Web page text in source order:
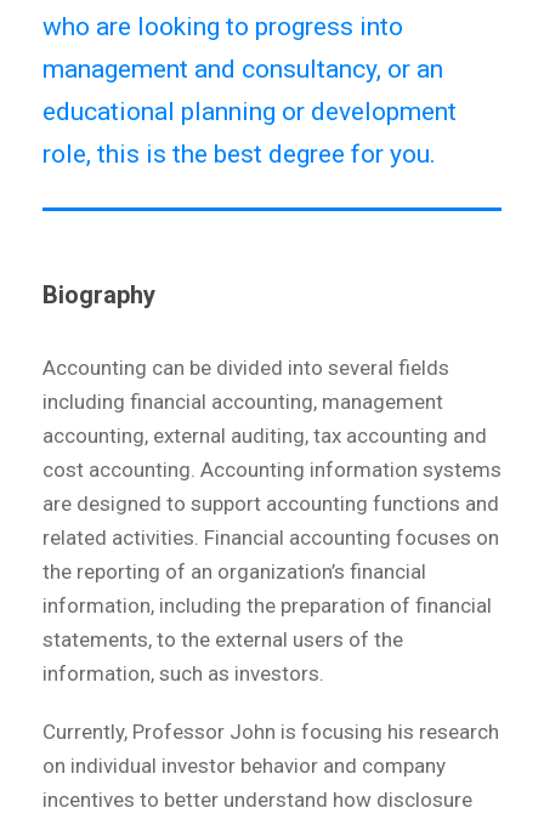
who are looking to progress into
management and consultancy, or an
educational planning or development
role, this is the best degree for you.
Biography
Accounting can be divided into several fields
including financial accounting, management
accounting, external auditing, tax accounting and
cost accounting. Accounting information systems
are designed to support accounting functions and
related activities. Financial accounting focuses on
the reporting of an organization’s financial
information, including the preparation of financial
statements, to the external users of the
information, such as investors.
Currently, Professor John is focusing his research
on individual investor behavior and company
incentives to better understand how disclosure